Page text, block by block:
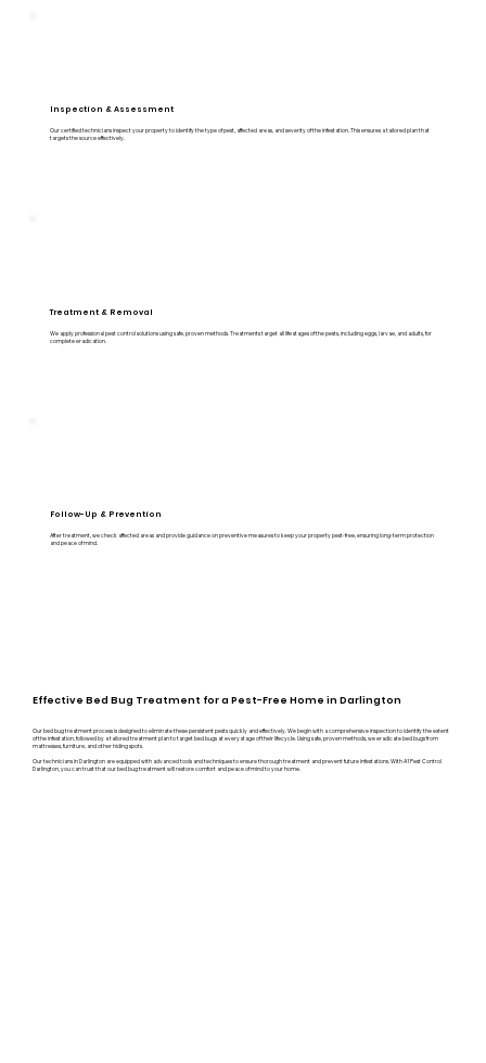
Inspection & Assessment
Our certified technicians inspect your property to identify the type of pest, affected areas, and severity of the infestation. This ensures a tailored plan that
targets the source effectively.
Treatment & Removal
We apply professional pest control solutions using safe, proven methods. Treatments target all life stages of the pests, including eggs, larvae, and adults, for
complete eradication.
Follow-Up & Prevention
After treatment, we check affected areas and provide guidance on preventive measures to keep your property pest-free, ensuring long-term protection
and peace of mind.
Effective Bed Bug Treatment for a Pest-Free Home in Darlington
Our bed bug treatment process is designed to eliminate these persistent pests quickly and effectively. We begin with a comprehensive inspection to identify the extent
of the infestation, followed by a tailored treatment plan to target bed bugs at every stage of their lifecycle. Using safe, proven methods, we eradicate bed bugs from
mattresses, furniture, and other hiding spots.
Our technicians in Darlington are equipped with advanced tools and techniques to ensure thorough treatment and prevent future infestations. With A1 Pest Control
Darlington, you can trust that our bed bug treatment will restore comfort and peace of mind to your home.